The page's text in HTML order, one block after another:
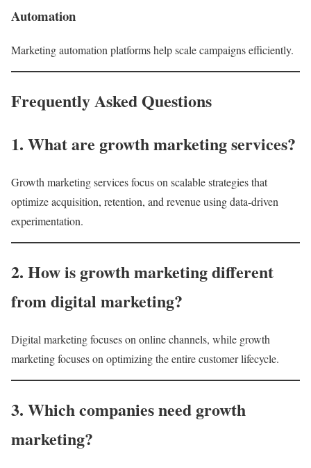
Automation
Marketing automation platforms help scale campaigns efficiently.
Frequently Asked Questions
1. What are growth marketing services?
Growth marketing services focus on scalable strategies that
optimize acquisition, retention, and revenue using data-driven
experimentation.
2. How is growth marketing different
from digital marketing?
Digital marketing focuses on online channels, while growth
marketing focuses on optimizing the entire customer lifecycle.
3. Which companies need growth
marketing?